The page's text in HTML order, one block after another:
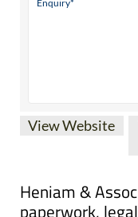
Heniam &
paperwork,
throughout the